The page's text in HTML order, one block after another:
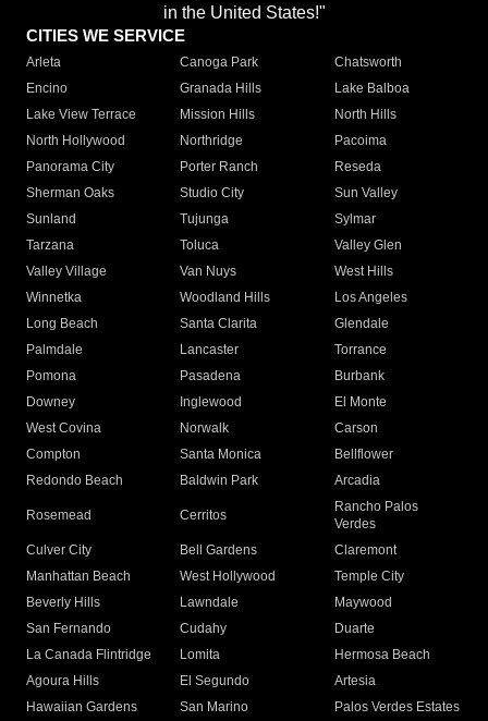
in the United States!"
CITIES WE SERVICE
Arleta Canoga Park
Chatsworth
Encino
Granada Hills
Lake Balboa
Lake View Terrace
Mission Hills
North Hills
North Hollywood
Northridge
Pacoima
Panorama City
Porter Ranch
Reseda
Sherman Oaks
Studio City
Sun Valley
Sunland
Tujunga
Sylmar
Tarzana
Toluca
Valley Glen
Valley Village
Van Nuys
West Hills
Winnetka
Woodland Hills
Los Angeles
Long Beach
Santa Clarita
Glendale
Palmdale
Lancaster
Torrance
Pomona
Pasadena
Burbank
Downey
Inglewood
El Monte
West Covina
Norwalk
Carson
Compton
Santa Monica
Bellflower
Redondo Beach
Baldwin Park Arcadia
Rosemead Cerritos
Rancho Palos
Verdes
Culver City
Bell Gardens
Claremont
Manhattan Beach
West Hollywood
Temple City
Beverly Hills
Lawndale
Maywood
San Fernando
Cudahy
Duarte
La Canada Flintridge
Lomita
Hermosa Beach
Agoura Hills
El Segundo
Artesia
Hawaiian Gardens
San Marino
Palos Verdes Estates